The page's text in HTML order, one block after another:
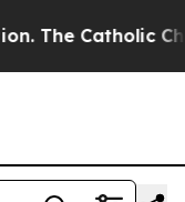
The Catholic